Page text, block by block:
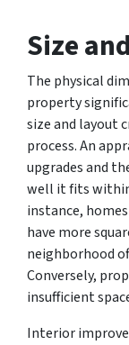
Size
The physical
property
size and layout
process. An
upgrades and
well it fits
instance,
have more
neighborhood
Conversely,
insufficient
Interior